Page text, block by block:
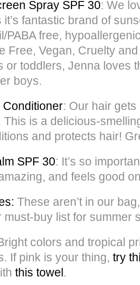
Spray SPF 30: We
fantastic brand of
PABA free,
Free, Vegan, Cruelty
or toddlers, Jenna loves
boys.
Conditioner: Our hair
This is a delicious-
and protects hair!
SPF 30: It’s so
and feels good
These aren’t in our
must-buy list for summer
colors and tropical
If pink is your thing, try
this towel.